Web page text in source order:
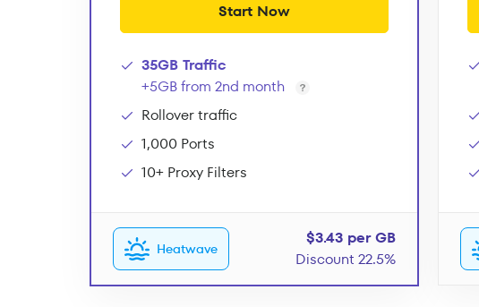
Start Now
35GB Traffic
+5GB from 2nd month
Rollover traffic
1,000 Ports
10+ Proxy Filters
Heatwave
$3.43 per GB
Discount 22.5%